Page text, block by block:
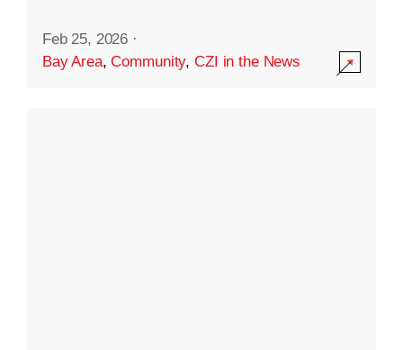
Feb 25, 2026 ·
Bay Area,Community,CZI in the News